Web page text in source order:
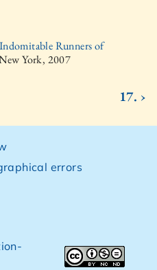
Runners of
York, 2007
17. ›
errors